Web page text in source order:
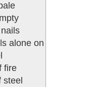
alone on
fire
steel